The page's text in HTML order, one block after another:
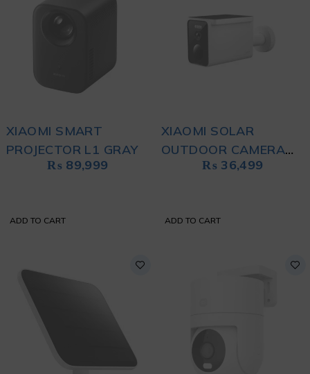
XIAOMI SMART
PROJECTOR L1 GRAY
₨ 89,999
ADD TO CART
XIAOMI SOLAR
OUTDOOR CAMERA
BW400 PRO WHITE
₨ 36,499
ADD TO CART